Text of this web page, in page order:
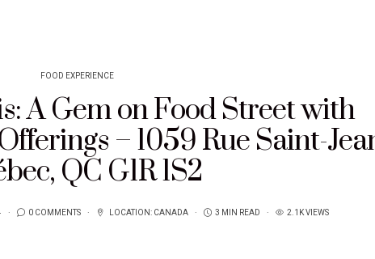
FOOD EXPERIENCE
A Gem on Food Street with
– 1059 Rue Saint-
QC G1R 1S2
0 COMMENTS LOCATION: CANADA 3 MIN READ 2.1K VIEWS